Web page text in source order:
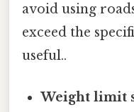
avoid using
exceed the
useful..
Weight limit